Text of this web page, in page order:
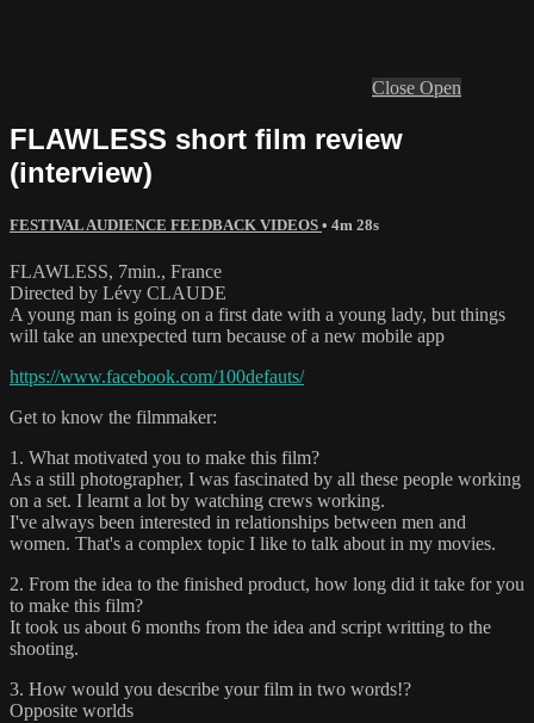
Close Open
FLAWLESS short film review
(interview)
FESTIVAL AUDIENCE FEEDBACK VIDEOS • 4m 28s
FLAWLESS, 7min., France
Directed by Lévy CLAUDE
A young man is going on a first date with a young lady, but things
will take an unexpected turn because of a new mobile app
https://www.facebook.com/100defauts/
Get to know the filmmaker:
1. What motivated you to make this film?
As a still photographer, I was fascinated by all these people working
on a set. I learnt a lot by watching crews working.
I've always been interested in relationships between men and
women. That's a complex topic I like to talk about in my movies.
2. From the idea to the finished product, how long did it take for you
to make this film?
It took us about 6 months from the idea and script writting to the
shooting.
3. How would you describe your film in two words!?
Opposite worlds